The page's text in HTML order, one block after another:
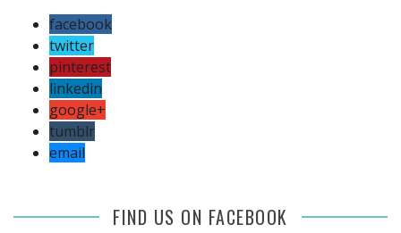
facebook
twitter
pinterest
linkedin
google+
tumblr
email
FIND US ON FACEBOOK